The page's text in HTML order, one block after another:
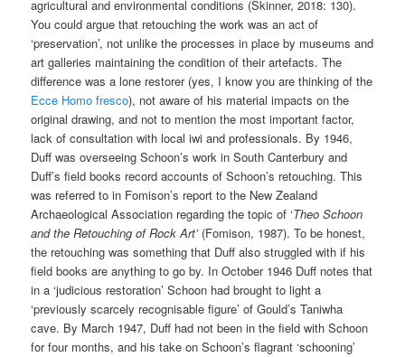
agricultural and environmental conditions (Skinner, 2018: 130).
You could argue that retouching the work was an act of
‘preservation’, not unlike the processes in place by museums and
art galleries maintaining the condition of their artefacts. The
difference was a lone restorer (yes, I know you are thinking of the
Ecce Homo fresco), not aware of his material impacts on the
original drawing, and not to mention the most important factor,
lack of consultation with local iwi and professionals. By 1946,
Duff was overseeing Schoon’s work in South Canterbury and
Duff’s field books record accounts of Schoon’s retouching. This
was referred to in Fomison’s report to the New Zealand
Archaeological Association regarding the topic of ‘Theo Schoon
and the Retouching of Rock Art’ (Fomison, 1987). To be honest,
the retouching was something that Duff also struggled with if his
field books are anything to go by. In October 1946 Duff notes that
in a ‘judicious restoration’ Schoon had brought to light a
‘previously scarcely recognisable figure’ of Gould’s Taniwha
cave. By March 1947, Duff had not been in the field with Schoon
for four months, and his take on Schoon’s flagrant ‘schooning’